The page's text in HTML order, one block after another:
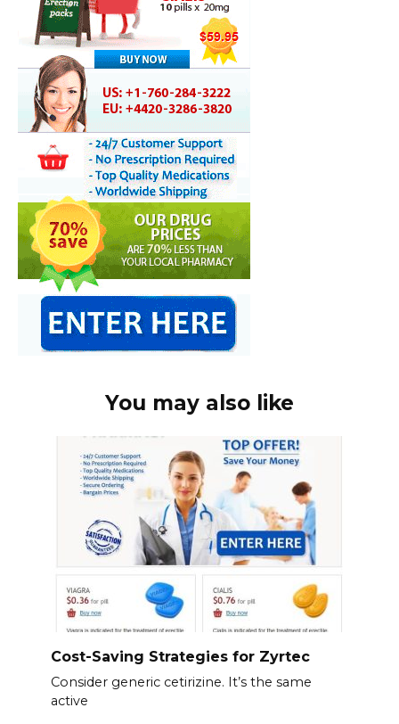
You may also like
Cost-Saving Strategies for Zyrtec
Consider generic cetirizine. It’s the same
active